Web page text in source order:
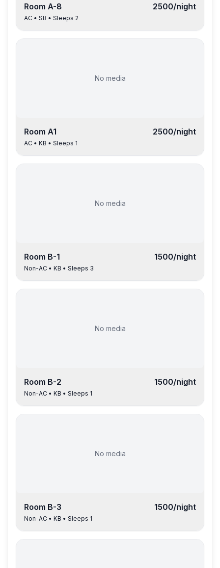
Room A-8 2500/night
AC • SB • Sleeps 2
No media
Room A1 2500/night
AC • KB • Sleeps 1
No media
Room B-1 1500/night
Non-AC • KB • Sleeps 3
No media
Room B-2 1500/night
Non-AC • KB • Sleeps 1
No media
Room B-3 1500/night
Non-AC • KB • Sleeps 1